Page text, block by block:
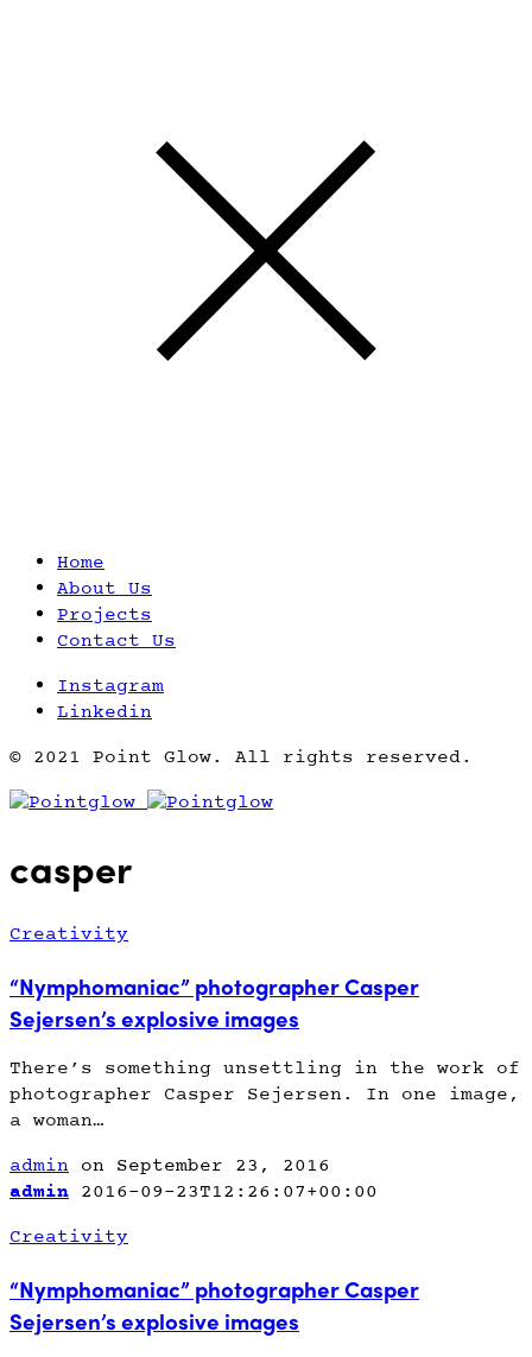
Home
About Us
Projects
Contact Us
Instagram
Linkedin
© 2021 Point Glow. All rights reserved.
casper
Creativity
“Nymphomaniac” photographer Casper
Sejersen’s explosive images
There’s something unsettling in the work of
photographer Casper Sejersen. In one image,
a woman…
admin on September 23, 2016
admin 2016-09-23T12:26:07+00:00
Creativity
“Nymphomaniac” photographer Casper
Sejersen’s explosive images